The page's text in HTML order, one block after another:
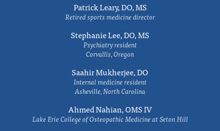
Patrick Leary, DO, MS
Retired sports medicine director
Stephanie Lee, DO, MS
Psychiatry resident
Corvallis, Oregon
Saahir Mukherjee, DO
Internal medicine resident
Asheville, North Carolina
Ahmed Nahian, OMS IV
Lake Erie College of Osteopathic Medicine at Seton Hill